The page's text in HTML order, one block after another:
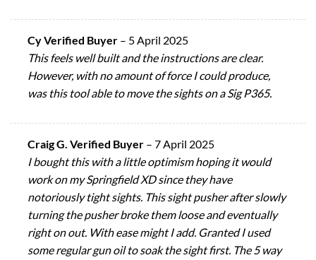
Cy Verified Buyer – 5 April 2025
This feels well built and the instructions are clear.
However, with no amount of force I could produce,
was this tool able to move the sights on a Sig P365.
Craig G. Verified Buyer – 7 April 2025
I bought this with a little optimism hoping it would
work on my Springfield XD since they have
notoriously tight sights. This sight pusher after slowly
turning the pusher broke them loose and eventually
right on out. With ease might I add. Granted I used
some regular gun oil to soak the sight first. The 5 way